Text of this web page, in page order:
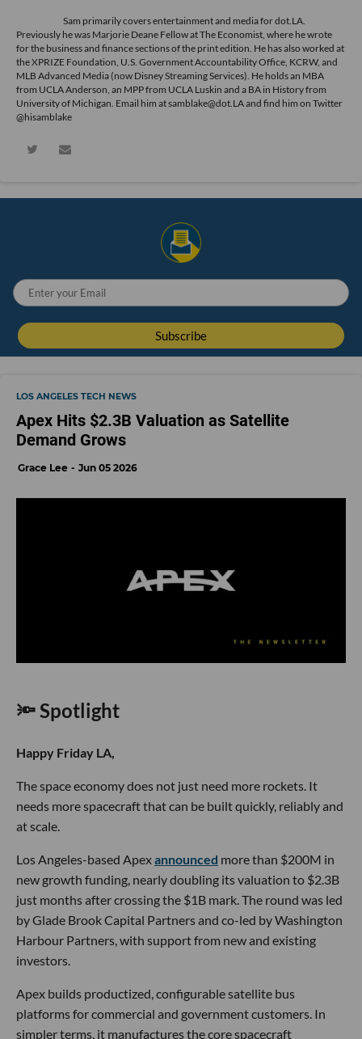
Sam primarily covers entertainment and media for dot.LA.
Previously he was Marjorie Deane Fellow at The Economist, where he wrote
for the business and finance sections of the print edition. He has also worked at
the XPRIZE Foundation, U.S. Government Accountability Office, KCRW, and
MLB Advanced Media (now Disney Streaming Services). He holds an MBA
from UCLA Anderson, an MPP from UCLA Luskin and a BA in History from
University of Michigan. Email him at samblake@dot.LA and find him on Twitter
@hisamblake
LOS ANGELES TECH NEWS
Apex Hits $2.3B Valuation as Satellite
Demand Grows
Grace Lee Jun 05 2026
🔦 Spotlight
Happy Friday LA,
The space economy does not just need more rockets. It
needs more spacecraft that can be built quickly, reliably and
at scale.
Los Angeles-based Apexannounced more than $200M in
new growth funding, nearly doubling its valuation to $2.3B
just months after crossing the $1B mark. The round was led
by Glade Brook Capital Partners and co-led by Washington
Harbour Partners, with support from new and existing
investors.
Apex builds productized, configurable satellite bus
platforms for commercial and government customers. In
simpler terms, it manufactures the core spacecraft